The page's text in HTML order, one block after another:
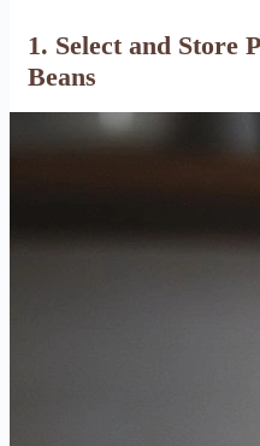
1. Select and Store
Beans